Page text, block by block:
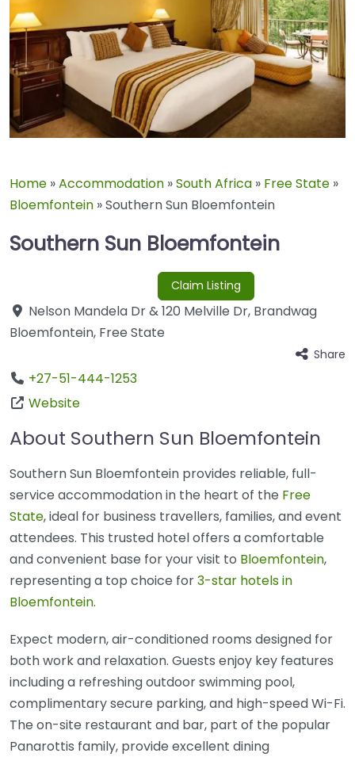
Home »Accommodation »South Africa » Free State »
Bloemfontein »Southern Sun Bloemfontein
Southern Sun Bloemfontein
Claim Listing
Nelson Mandela Dr & 120 Melville Dr, Brandwag
Bloemfontein, Free State
Share
+27-51-444-1253
Website
About Southern Sun Bloemfontein
Southern Sun Bloemfontein provides reliable, full-
service accommodation in the heart of the Free
State, ideal for business travellers, families, and event
attendees. This trusted hotel offers a comfortable
and convenient base for your visit to Bloemfontein,
representing a top choice for3-star hotels in
Bloemfontein.
Expect modern, air-conditioned rooms designed for
both work and relaxation. Guests enjoy key features
including a refreshing outdoor swimming pool,
complimentary secure parking, and high-speed Wi-Fi.
The on-site restaurant and bar, part of the popular
Panarottis family, provide excellent dining